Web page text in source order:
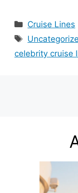
Categories
Cruise Lines
Tags
celebrity cruise